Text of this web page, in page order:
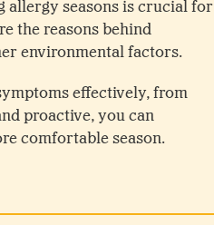
seasons is crucial for
the reasons behind
environmental factors.
effectively, from
proactive, you can
comfortable season.